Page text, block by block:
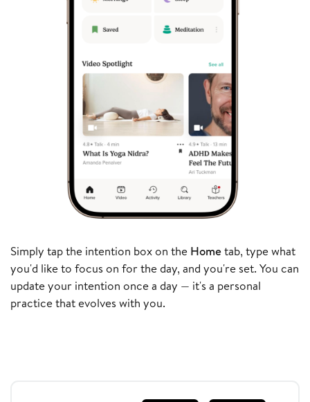
Simply tap the intention box on the Hometab, type what
you'd like to focus on for the day, and you're set. You can
update your intention once a day — it's a personal
practice that evolves with you.